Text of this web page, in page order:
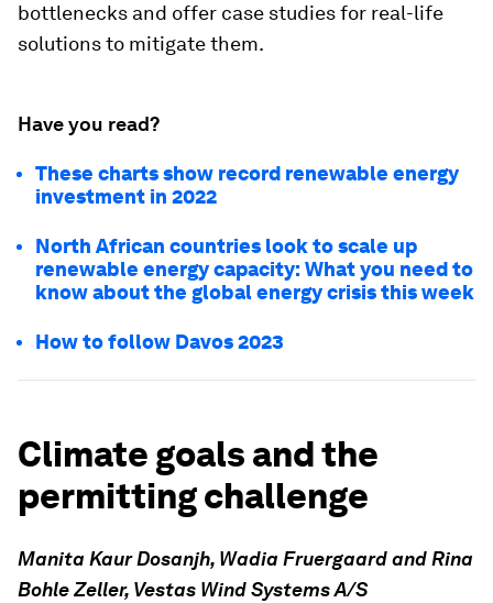
bottlenecks and offer case studies for real-life
solutions to mitigate them.
Have you read?
These charts show record renewable energy
investment in 2022
North African countries look to scale up
renewable energy capacity: What you need to
know about the global energy crisis this week
How to follow Davos 2023
Climate goals and the
permitting challenge
Manita Kaur Dosanjh, Wadia Fruergaard andRina
Bohle Zeller, Vestas Wind Systems A/S